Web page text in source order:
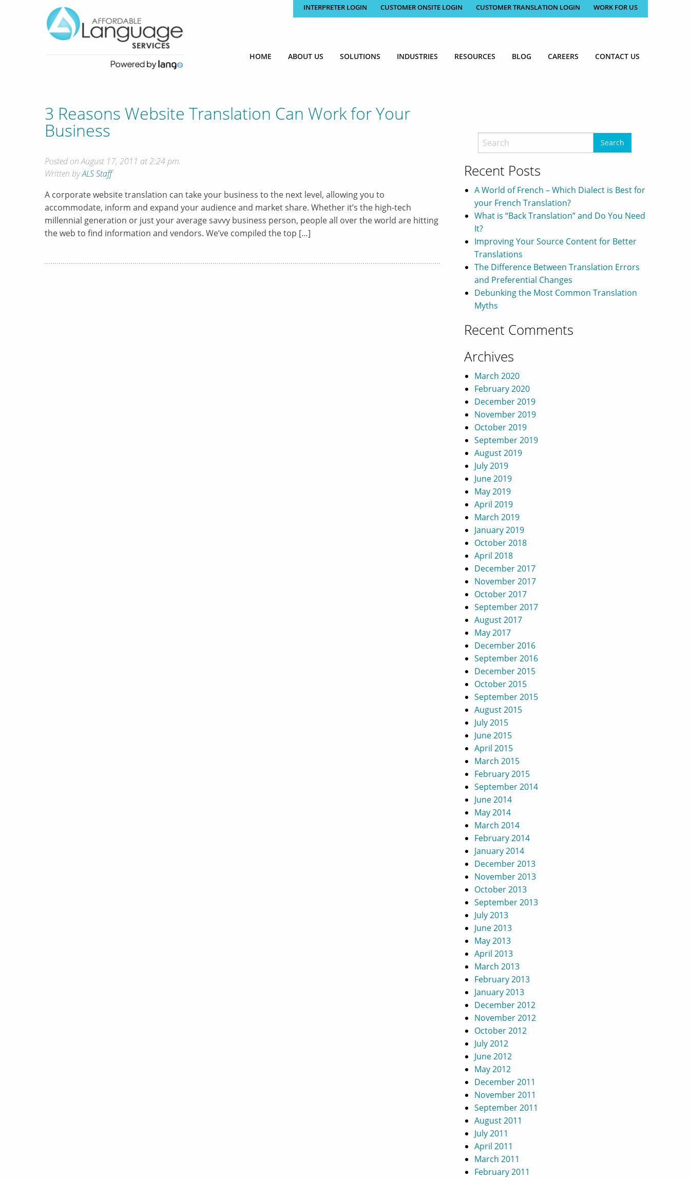
INTERPRETER LOGIN CUSTOMER ONSITE LOGIN CUSTOMER TRANSLATION LOGIN WORK FOR US
HOME ABOUT US SOLUTIONS INDUSTRIES RESOURCES BLOG CAREERS CONTACT US
3 Reasons Website Translation Can Work for Your
Business
Posted on August 17, 2011 at 2:24 pm.
Written byALS Staff
A corporate website translation can take your business to the next level, allowing you to
accommodate, inform and expand your audience and market share. Whether it’s the high-tech
millennial generation or just your average savvy business person, people all over the world are hitting
the web to find information and vendors. We’ve compiled the top […]
Recent Posts
A World of French – Which Dialect is Best for
your French Translation?
What is “Back Translation” and Do You Need
It?
Improving Your Source Content for Better
Translations
The Difference Between Translation Errors
and Preferential Changes
Debunking the Most Common Translation
Myths
Recent Comments
Archives
March 2020
February 2020
December 2019
November 2019
October 2019
September 2019
August 2019
July 2019
June 2019
May 2019
April 2019
March 2019
January 2019
October 2018
April 2018
December 2017
November 2017
October 2017
September 2017
August 2017
May 2017
December 2016
September 2016
December 2015
October 2015
September 2015
August 2015
July 2015
June 2015
April 2015
March 2015
February 2015
September 2014
June 2014
May 2014
March 2014
February 2014
January 2014
December 2013
November 2013
October 2013
September 2013
July 2013
June 2013
May 2013
April 2013
March 2013
February 2013
January 2013
December 2012
November 2012
October 2012
July 2012
June 2012
May 2012
December 2011
November 2011
September 2011
August 2011
July 2011
April 2011
March 2011
February 2011